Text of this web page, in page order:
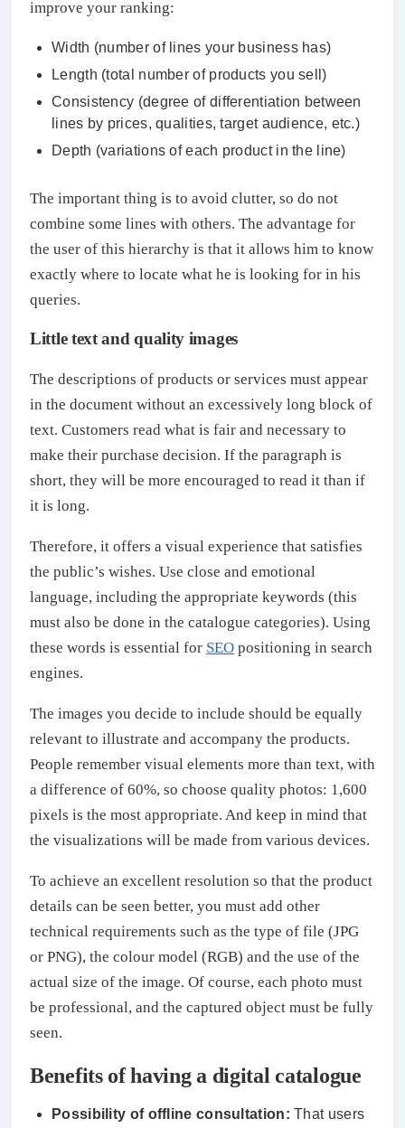
improve your ranking:
Width (number of lines your business has)
Length (total number of products you sell)
Consistency (degree of differentiation between
lines by prices, qualities, target audience, etc.)
Depth (variations of each product in the line)
The important thing is to avoid clutter, so do not
combine some lines with others. The advantage for
the user of this hierarchy is that it allows him to know
exactly where to locate what he is looking for in his
queries.
Little text and quality images
The descriptions of products or services must appear
in the document without an excessively long block of
text. Customers read what is fair and necessary to
make their purchase decision. If the paragraph is
short, they will be more encouraged to read it than if
it is long.
Therefore, it offers a visual experience that satisfies
the public’s wishes. Use close and emotional
language, including the appropriate keywords (this
must also be done in the catalogue categories). Using
these words is essential for SEO positioning in search
engines.
The images you decide to include should be equally
relevant to illustrate and accompany the products.
People remember visual elements more than text, with
a difference of 60%, so choose quality photos: 1,600
pixels is the most appropriate. And keep in mind that
the visualizations will be made from various devices.
To achieve an excellent resolution so that the product
details can be seen better, you must add other
technical requirements such as the type of file (JPG
or PNG), the colour model (RGB) and the use of the
actual size of the image. Of course, each photo must
be professional, and the captured object must be fully
seen.
Benefits of having a digital catalogue
Possibility of offline consultation: That users